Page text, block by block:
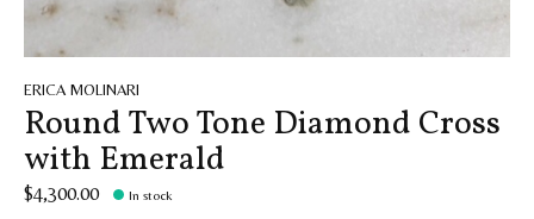
ERICA MOLINARI
Round Two Tone Diamond Cross
with Emerald
$4,300.00 In stock